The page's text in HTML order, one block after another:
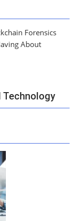
Forensics
About
Technology